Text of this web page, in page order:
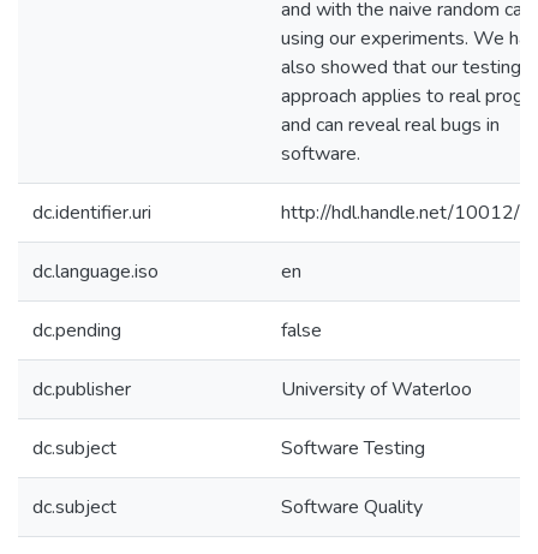
and with the naive random
using our experiments. We
also showed that our testing
approach applies to real
and can reveal real bugs in
software.
dc.identifier.uri http://hdl.handle.net/10012/
dc.language.iso en
dc.pending false
dc.publisher University of Waterloo
dc.subject Software Testing
dc.subject Software Quality